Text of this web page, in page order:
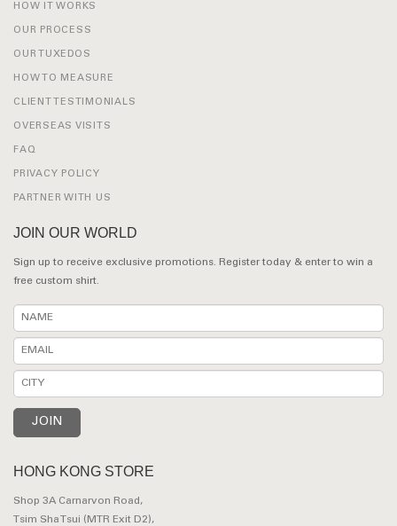
HOW IT WORKS
OUR PROCESS
OUR TUXEDOS
HOW TO MEASURE
CLIENT TESTIMONIALS
OVERSEAS VISITS
FAQ
PRIVACY POLICY
PARTNER WITH US
JOIN OUR WORLD
Sign up to receive exclusive promotions. Register today & enter to win a
free custom shirt.
HONG KONG STORE
Shop 3A Carnarvon Road,
Tsim Sha Tsui (MTR Exit D2),